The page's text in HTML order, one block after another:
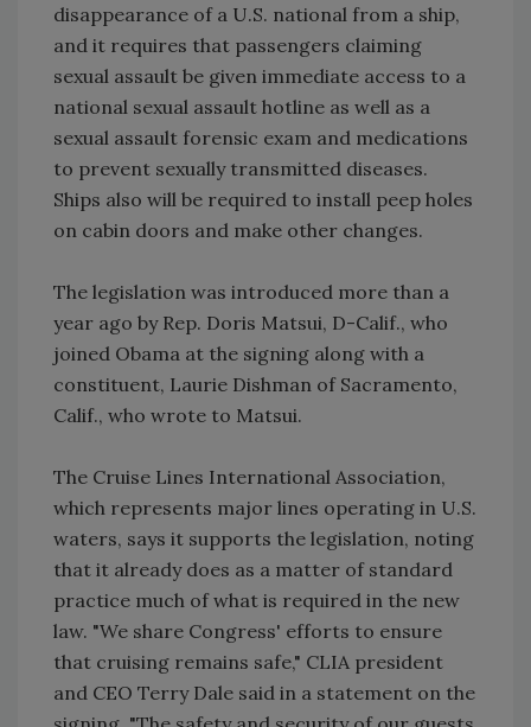
disappearance of a U.S. national from a ship,
and it requires that passengers claiming
sexual assault be given immediate access to a
national sexual assault hotline as well as a
sexual assault forensic exam and medications
to prevent sexually transmitted diseases.
Ships also will be required to install peep holes
on cabin doors and make other changes.
The legislation was introduced more than a
year ago by Rep. Doris Matsui, D-Calif., who
joined Obama at the signing along with a
constituent, Laurie Dishman of Sacramento,
Calif., who wrote to Matsui.
The Cruise Lines International Association,
which represents major lines operating in U.S.
waters, says it supports the legislation, noting
that it already does as a matter of standard
practice much of what is required in the new
law. "We share Congress' efforts to ensure
that cruising remains safe," CLIA president
and CEO Terry Dale said in a statement on the